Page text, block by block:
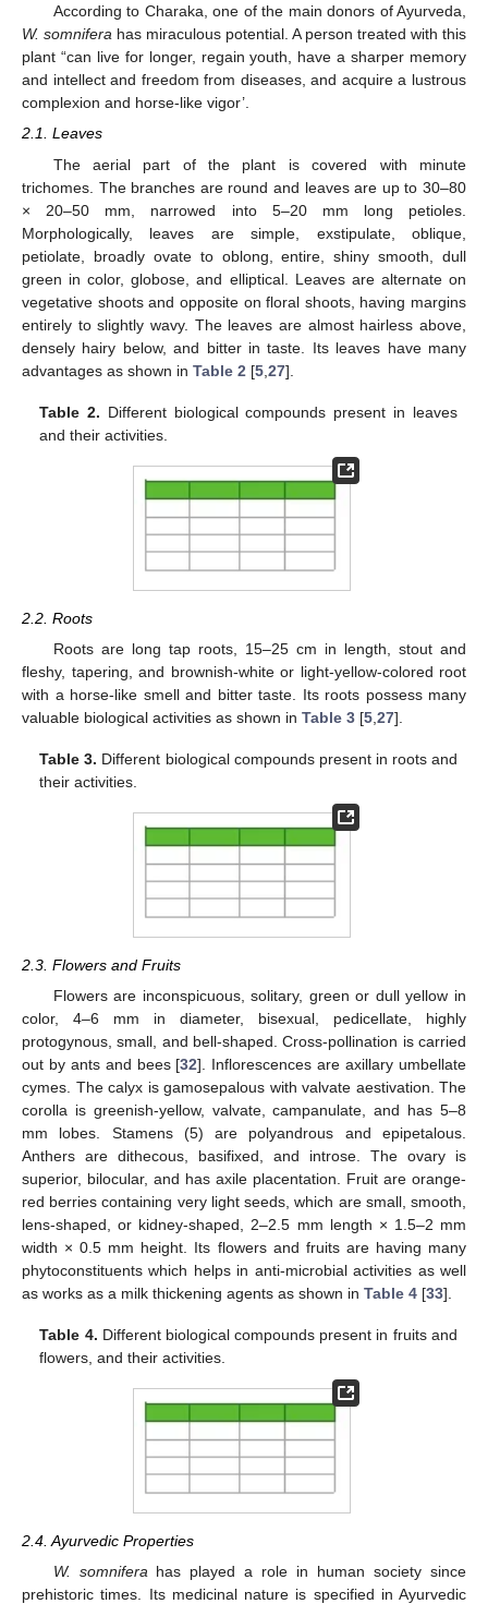
According to Charaka, one of the main donors of Ayurveda,
W. somnifera has miraculous potential. A person treated with this
plant “can live for longer, regain youth, have a sharper memory
and intellect and freedom from diseases, and acquire a lustrous
complexion and horse-like vigor’.
2.1. Leaves
The aerial part of the plant is covered with minute
trichomes. The branches are round and leaves are up to 30–80
× 20–50 mm, narrowed into 5–20 mm long petioles.
Morphologically, leaves are simple, exstipulate, oblique,
petiolate, broadly ovate to oblong, entire, shiny smooth, dull
green in color, globose, and elliptical. Leaves are alternate on
vegetative shoots and opposite on floral shoots, having margins
entirely to slightly wavy. The leaves are almost hairless above,
densely hairy below, and bitter in taste. Its leaves have many
advantages as shown in Table 2 [5 27].
Table 2. Different biological compounds present in leaves
and their activities.
2.2. Roots
Roots are long tap roots, 15–25 cm in length, stout and
fleshy, tapering, and brownish-white or light-yellow-colored root
with a horse-like smell and bitter taste. Its roots possess many
valuable biological activities as shown in Table 3 [5 27].
Table 3. Different biological compounds present in roots and
their activities.
2.3. Flowers and Fruits
Flowers are inconspicuous, solitary, green or dull yellow in
color, 4–6 mm in diameter, bisexual, pedicellate, highly
protogynous, small, and bell-shaped. Cross-pollination is carried
out by ants and bees [32]. Inflorescences are axillary umbellate
cymes. The calyx is gamosepalous with valvate aestivation. The
corolla is greenish-yellow, valvate, campanulate, and has 5–8
mm lobes. Stamens (5) are polyandrous and epipetalous.
Anthers are dithecous, basifixed, and introse. The ovary is
superior, bilocular, and has axile placentation. Fruit are orange-
red berries containing very light seeds, which are small, smooth,
lens-shaped, or kidney-shaped, 2–2.5 mm length × 1.5–2 mm
width × 0.5 mm height. Its flowers and fruits are having many
phytoconstituents which helps in anti-microbial activities as well
as works as a milk thickening agents as shown in Table 4 [33].
Table 4. Different biological compounds present in fruits and
flowers, and their activities.
2.4. Ayurvedic Properties
W. somnifera has played a role in human society since
prehistoric times. Its medicinal nature is specified in Ayurvedic